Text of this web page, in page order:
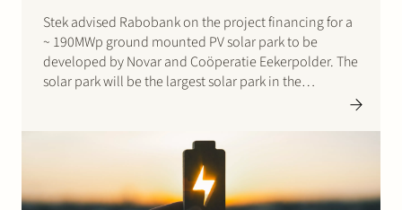
Stek advised Rabobank on the project financing for a
~ 190MWp ground mounted PV solar park to be
developed by Novar and Coöperatie Eekerpolder. The
solar park will be the largest solar park in the